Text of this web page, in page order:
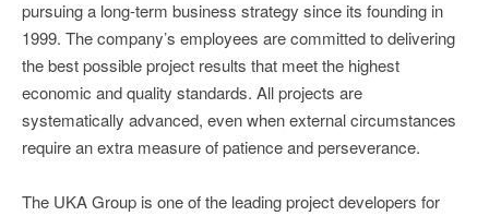
pursuing a long-term business strategy since its founding in
1999. The company’s employees are committed to delivering
the best possible project results that meet the highest
economic and quality standards. All projects are
systematically advanced, even when external circumstances
require an extra measure of patience and perseverance.
The UKA Group is one of the leading project developers for